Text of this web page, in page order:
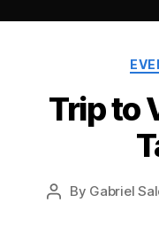
Trip to
Post
By Gabriel